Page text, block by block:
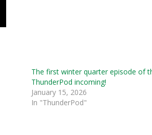
The first winter quarter episode of
ThunderPod incoming!
January 15, 2026
In "ThunderPod"